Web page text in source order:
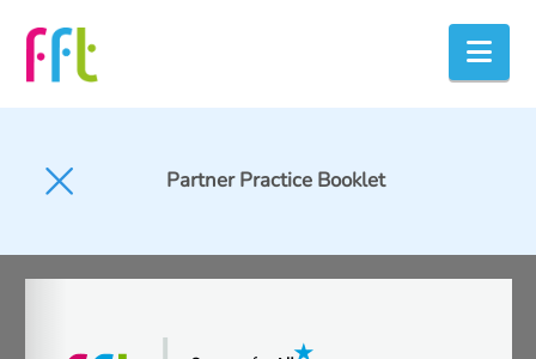
Partner Practice Booklet